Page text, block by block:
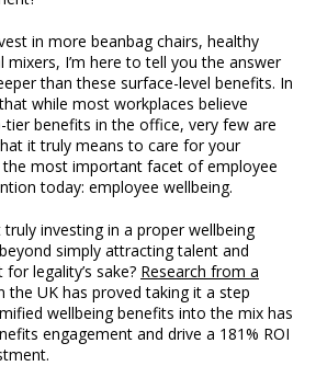
in more beanbag chairs, healthy
I’m here to tell you the answer
than these surface-level benefits. In
while most workplaces believe
tier benefits in the office, very few are
it truly means to care for your
most important facet of employee
today: employee wellbeing.
investing in a proper wellbeing
simply attracting talent and
legality’s sake? Research from a
the UK has proved taking it a step
wellbeing benefits into the mix has
engagement and drive a 181% ROI